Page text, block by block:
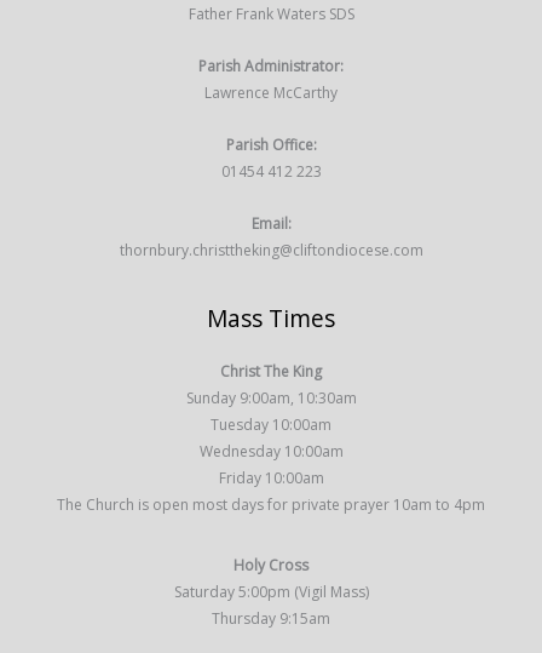
Father Frank Waters SDS
Parish Administrator:
Lawrence McCarthy
Parish Office:
01454 412 223
Email:
thornbury.christtheking@cliftondiocese.com
Mass Times
Christ The King
Sunday 9:00am, 10:30am
Tuesday 10:00am
Wednesday 10:00am
Friday 10:00am
The Church is open most days for private prayer 10am to 4pm
Holy Cross
Saturday 5:00pm (Vigil Mass)
Thursday 9:15am